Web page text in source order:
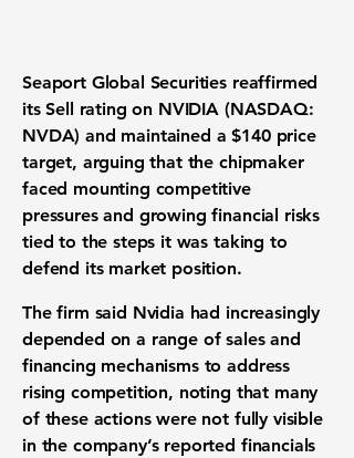
Seaport Global Securities reaffirmed
its Sell rating on NVIDIA (NASDAQ:
NVDA) and maintained a $140 price
target, arguing that the chipmaker
faced mounting competitive
pressures and growing financial risks
tied to the steps it was taking to
defend its market position.
The firm said Nvidia had increasingly
depended on a range of sales and
financing mechanisms to address
rising competition, noting that many
of these actions were not fully visible
in the company’s reported financials